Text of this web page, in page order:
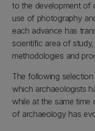
to the development of
use of photography
each advance has
scientific area of
methodologies and
The following
which archaeologists
while at the same time
of archaeology has